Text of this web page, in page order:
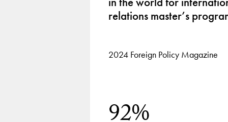
relations master’s
2024 Foreign Policy Magazine